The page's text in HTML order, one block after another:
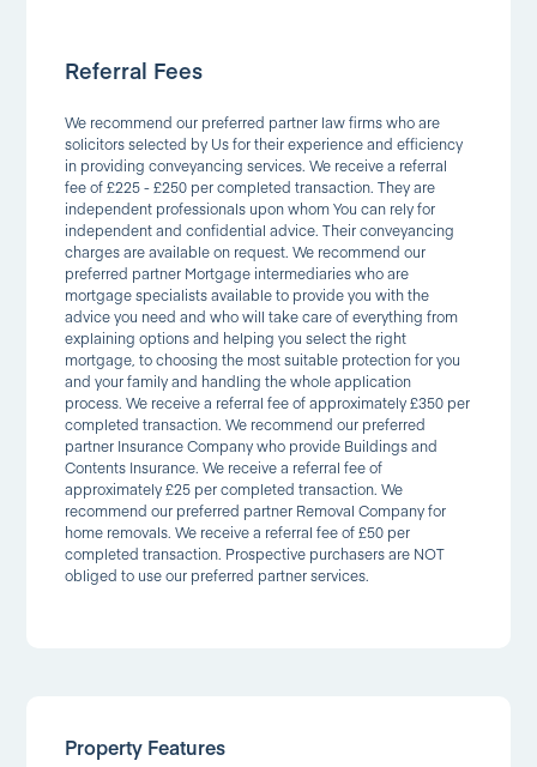
Referral Fees
We recommend our preferred partner law firms who are
solicitors selected by Us for their experience and efficiency
in providing conveyancing services. We receive a referral
fee of £225 - £250 per completed transaction. They are
independent professionals upon whom You can rely for
independent and confidential advice. Their conveyancing
charges are available on request. We recommend our
preferred partner Mortgage intermediaries who are
mortgage specialists available to provide you with the
advice you need and who will take care of everything from
explaining options and helping you select the right
mortgage, to choosing the most suitable protection for you
and your family and handling the whole application
process. We receive a referral fee of approximately £350 per
completed transaction. We recommend our preferred
partner Insurance Company who provide Buildings and
Contents Insurance. We receive a referral fee of
approximately £25 per completed transaction. We
recommend our preferred partner Removal Company for
home removals. We receive a referral fee of £50 per
completed transaction. Prospective purchasers are NOT
obliged to use our preferred partner services.
Property Features